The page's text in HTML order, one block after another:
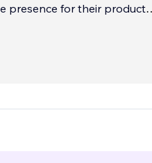
presence for their products